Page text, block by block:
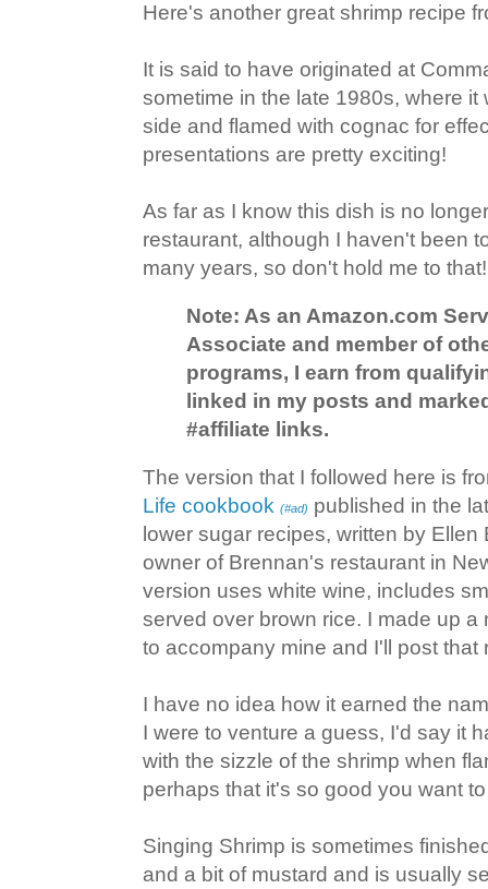
Here's another great shrimp recipe
It is said to have originated at
sometime in the late 1980s, where it
side and flamed with cognac for
presentations are pretty exciting!
As far as I know this dish is no
restaurant, although I haven't been
many years, so don't hold me to
Note: As an Amazon.com
Associate and member of
programs, I earn from
linked in my posts and
#affiliate links.
The version that I followed here is
Life cookbook (#ad) published in the
lower sugar recipes, written by Ellen
owner of Brennan's restaurant in
version uses white wine, includes
served over brown rice. I made up a
to accompany mine and I'll post that
I have no idea how it earned the
I were to venture a guess, I'd say it
with the sizzle of the shrimp when
perhaps that it's so good you want
Singing Shrimp is sometimes
and a bit of mustard and is usually